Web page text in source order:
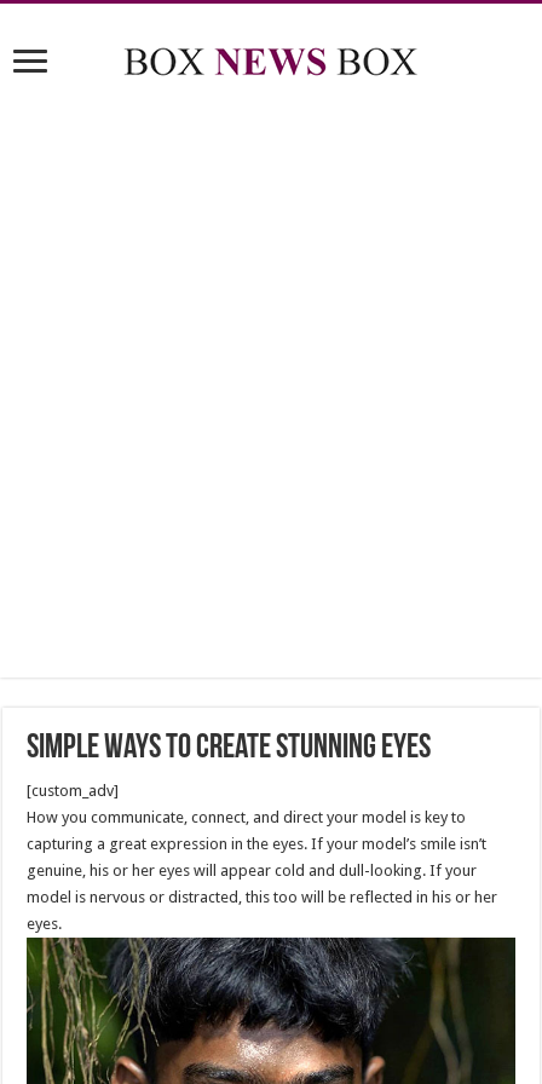
Simple Ways to Create Stunning Eyes
[custom_adv]
How you communicate, connect, and direct your model is key to
capturing a great expression in the eyes. If your model’s smile isn’t
genuine, his or her eyes will appear cold and dull-looking. If your
model is nervous or distracted, this too will be reflected in his or her
eyes.